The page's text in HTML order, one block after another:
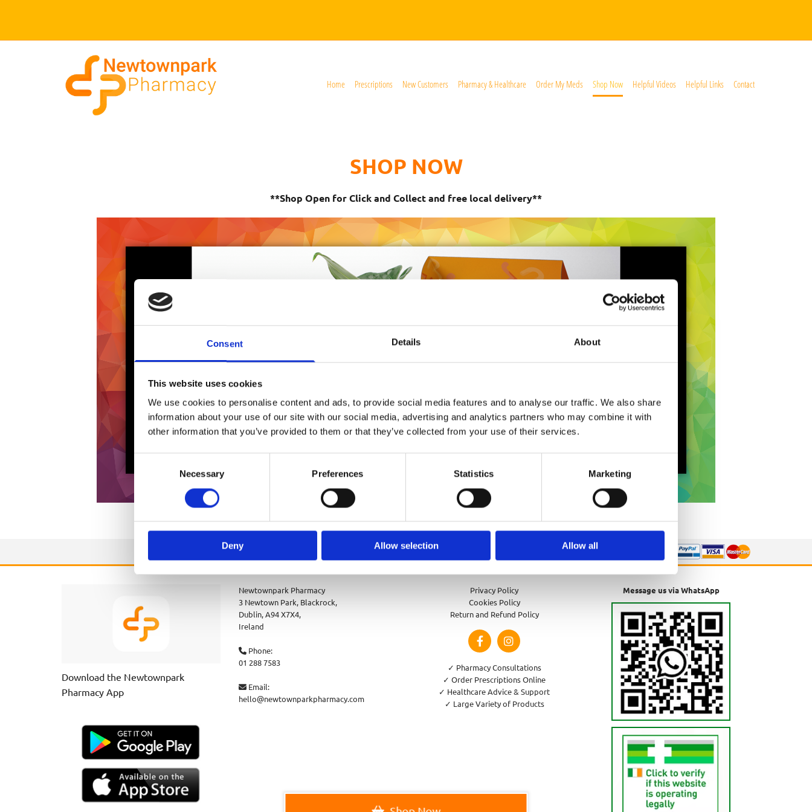
Consent Details About
This website uses cookies
We use cookies to personalise content and ads, to provide social media features and to analyse our traffic. We also share
information about your use of our site with our social media, advertising and analytics partners who may combine it with
other information that you’ve provided to them or that they’ve collected from your use of their services.
Selection
Necessary Preferences Statistics Marketing
Deny Allow selection Allow all
Home Prescriptions New Customers Pharmacy & Healthcare Order My Meds Shop Now Helpful Videos Helpful Links Contact
SHOP NOW
**Shop Open for Click and Collect and free local delivery**
Download the Newtownpark
Pharmacy App
Newtownpark Pharmacy
3 Newtown Park, Blackrock,
Dublin,A94 X7X4,
Ireland
Phone:
01 288 7583
Email:
hello@newtownparkpharmacy.com
Privacy Policy
Cookies Policy
Return and Refund Policy
✓ Pharmacy Consultations
✓ Order Prescriptions Online
✓ Healthcare Advice & Support
✓ Large Variety of Products
Message us via WhatsApp